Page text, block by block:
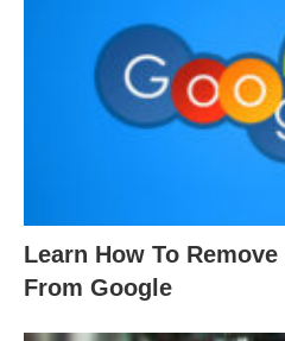
Learn How To
From Google